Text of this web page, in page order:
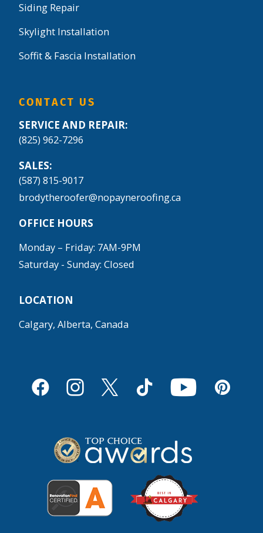
Siding Repair
Skylight Installation
Soffit & Fascia Installation
CONTACT US
SERVICE AND REPAIR:
(825) 962-7296
SALES:
(587) 815-9017
brodytheroofer@nopayneroofing.ca
OFFICE HOURS
Monday – Friday: 7AM-9PM
Saturday - Sunday: Closed
LOCATION
Calgary, Alberta, Canada